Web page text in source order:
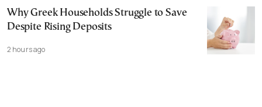
Why Greek Households Struggle to Save
Despite Rising Deposits
2 hours ago